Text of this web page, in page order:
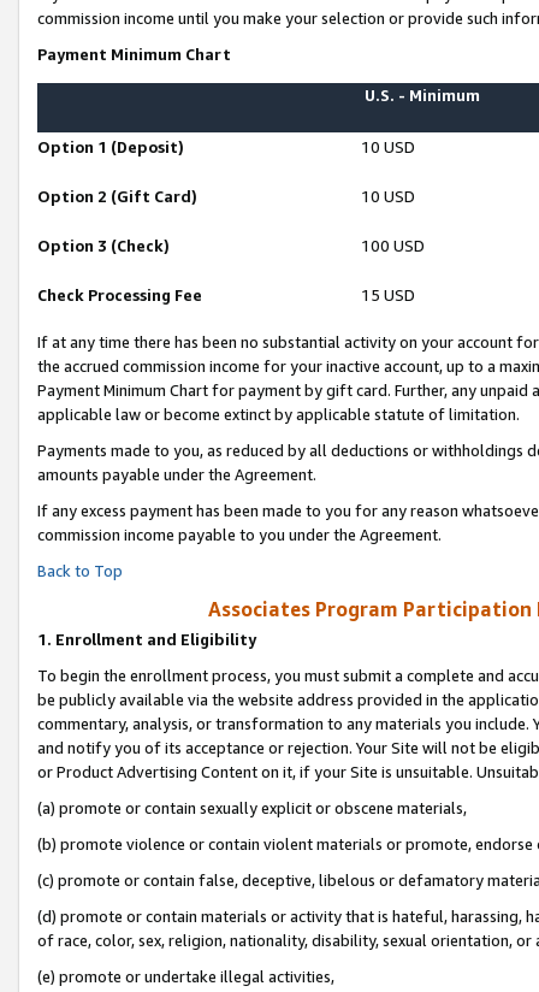
commission income until you make your selection or provide such
Payment Minimum Chart
U.S. - Minimum
Option 1 (Deposit) 10 USD
Option 2 (Gift Card) 10 USD
Option 3 (Check) 100 USD
Check Processing Fee 15 USD
If at any time there has been no substantial activity on your account
the accrued commission income for your inactive account, up to a
Payment Minimum Chart for payment by gift card. Further, any
applicable law or become extinct by applicable statute of limitation.
Payments made to you, as reduced by all deductions or
amounts payable under the Agreement.
If any excess payment has been made to you for any reason
commission income payable to you under the Agreement.
Back to Top
Associates Program Participation
1. Enrollment and Eligibility
To begin the enrollment process, you must submit a complete and
be publicly available via the website address provided in the
commentary, analysis, or transformation to any materials you
and notify you of its acceptance or rejection. Your Site will not be
or Product Advertising Content on it, if your Site is unsuitable.
(a) promote or contain sexually explicit or obscene materials,
(b) promote violence or contain violent materials or promote,
(c) promote or contain false, deceptive, libelous or defamatory
(d) promote or contain materials or activity that is hateful, harassing,
of race, color, sex, religion, nationality, disability, sexual orientation, or
(e) promote or undertake illegal activities,